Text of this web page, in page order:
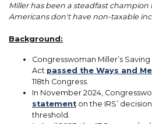
Miller has been a steadfast
Americans don't have non-taxable
Background:
Congresswoman Miller’s
Act passed the Ways and
118th Congress.
In November 2024,
statement on the IRS’
threshold.